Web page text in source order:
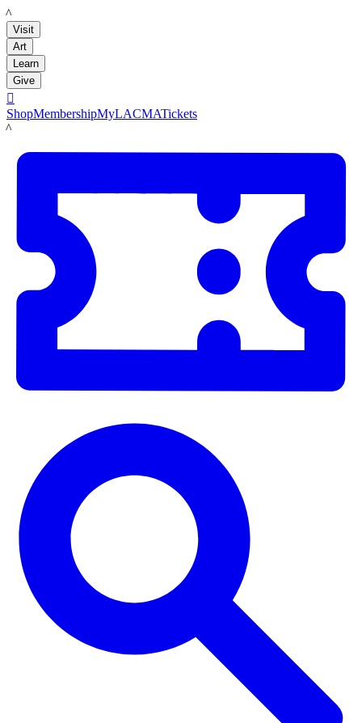
LACMA
Visit
Art
Learn
Give

ShopMembershipMyLACMATickets
LACMA